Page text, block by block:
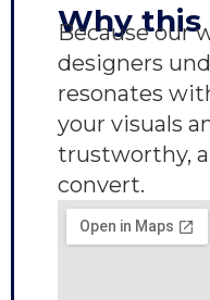
Why
Because our
designers
resonates
your visuals
trustworthy,
convert.